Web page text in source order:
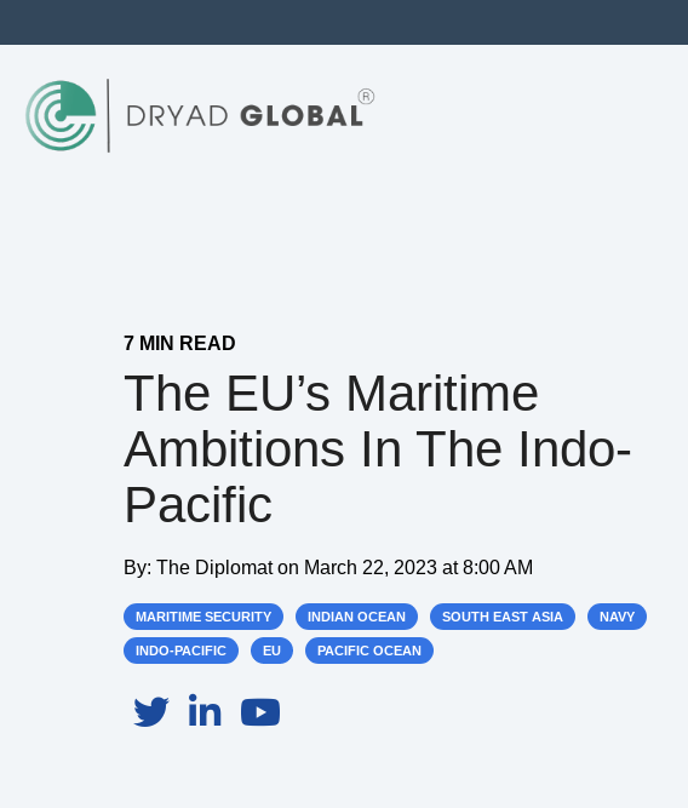
7 MIN READ
The EU’s Maritime
Ambitions In The Indo-
Pacific
By: The Diplomaton March 22, 2023 at 8:00 AM
MARITIME SECURITY INDIAN OCEAN SOUTH EAST ASIA NAVY
INDO-PACIFIC EU PACIFIC OCEAN